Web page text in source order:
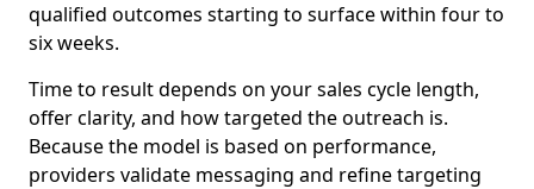
qualified outcomes starting to surface within four to
six weeks.
Time to result depends on your sales cycle length,
offer clarity, and how targeted the outreach is.
Because the model is based on performance,
providers validate messaging and refine targeting